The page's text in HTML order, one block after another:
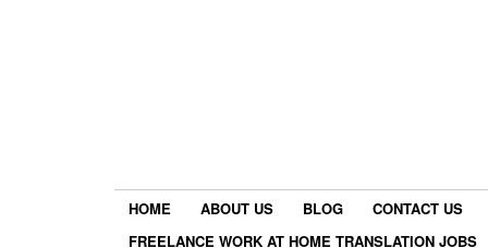
HOME ABOUT US BLOG
CONTACT US
FREELANCE WORK AT HOME TRANSLATION JOBS